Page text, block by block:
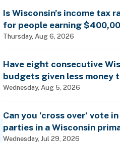
Is Wisconsin’s income tax
for people earning
it is for billionaires?
Thursday, Aug 6, 2026
Have eight consecutive
budgets given less money
schools?
Wednesday, Aug 5, 2026
Can you ‘cross over’ vote
parties in a Wisconsin
Wednesday, Jul 29, 2026